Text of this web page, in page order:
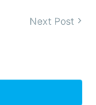
Next Post